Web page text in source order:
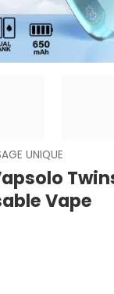
UNIQUE
Vape